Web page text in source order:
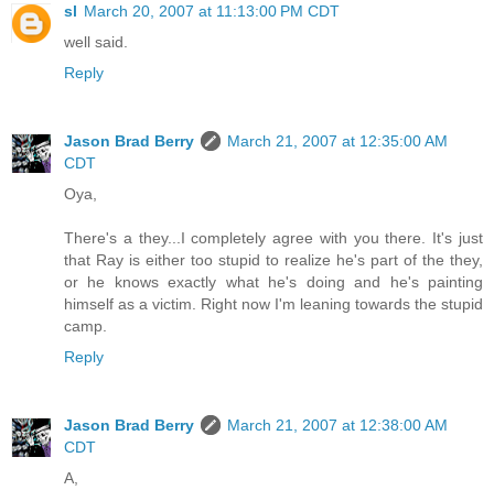
sl March 20, 2007 at 11:13:00 PM CDT
well said.
Reply
Jason Brad Berry
March 21, 2007 at 12:35:00 AM
CDT
Oya,
There's a they...I completely agree with you there. It's just
that Ray is either too stupid to realize he's part of the they,
or he knows exactly what he's doing and he's painting
himself as a victim. Right now I'm leaning towards the stupid
camp.
Reply
Jason Brad Berry
March 21, 2007 at 12:38:00 AM
CDT
A,